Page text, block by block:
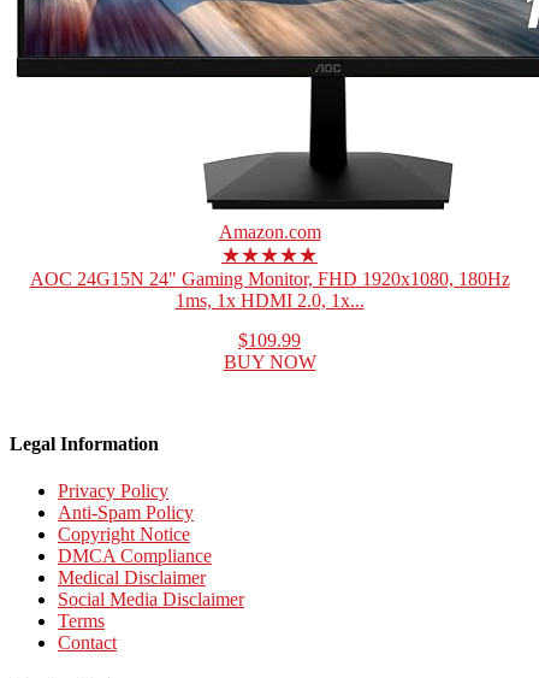
Amazon.com
★★★★★
AOC 24G15N 24" Gaming Monitor, FHD 1920x1080, 180Hz
1ms, 1x HDMI 2.0, 1x...
$109.99
BUY NOW
Legal Information
Privacy Policy
Anti-Spam Policy
Copyright Notice
DMCA Compliance
Medical Disclaimer
Social Media Disclaimer
Terms
Contact